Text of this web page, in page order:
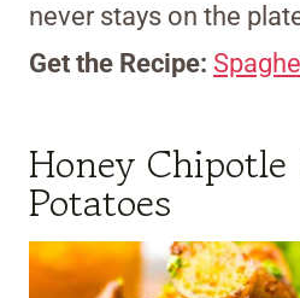
never stays on the
Get the Recipe:
Honey
Potatoes